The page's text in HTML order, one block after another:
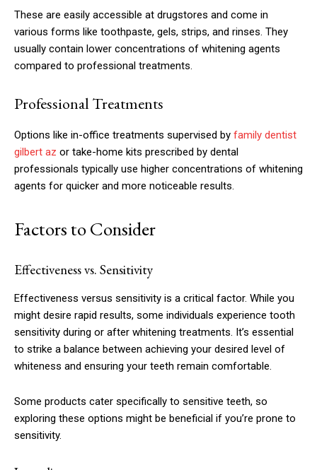
These are easily accessible at drugstores and come in
various forms like toothpaste, gels, strips, and rinses. They
usually contain lower concentrations of whitening agents
compared to professional treatments.
Professional Treatments
Options like in-office treatments supervised by family dentist
gilbert az or take-home kits prescribed by dental
professionals typically use higher concentrations of whitening
agents for quicker and more noticeable results.
Factors to Consider
Effectiveness vs. Sensitivity
Effectiveness versus sensitivity is a critical factor. While you
might desire rapid results, some individuals experience tooth
sensitivity during or after whitening treatments. It’s essential
to strike a balance between achieving your desired level of
whiteness and ensuring your teeth remain comfortable.
Some products cater specifically to sensitive teeth, so
exploring these options might be beneficial if you’re prone to
sensitivity.